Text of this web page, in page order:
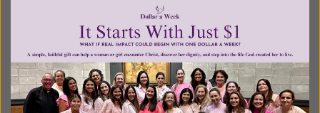
Gracelines
Tagged:Advent•Baby Jesus•Blessed Mother•Christmas•
Daily Gracelines•December•Father Marie-Dominique Philippe
•Mary•Women of Grace